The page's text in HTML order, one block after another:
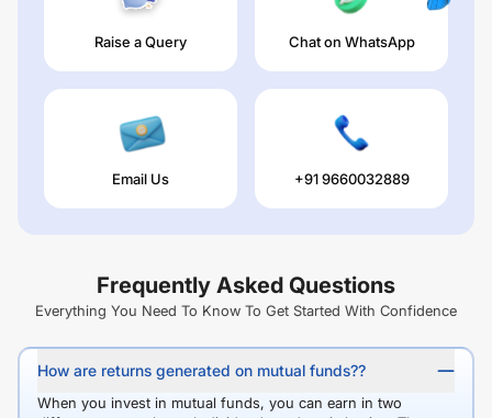
Raise a Query Chat on WhatsApp
Email Us +91 9660032889
Frequently Asked Questions
Everything You Need To Know To Get Started With Confidence
How are returns generated on mutual funds??
When you invest in mutual funds, you can earn in two